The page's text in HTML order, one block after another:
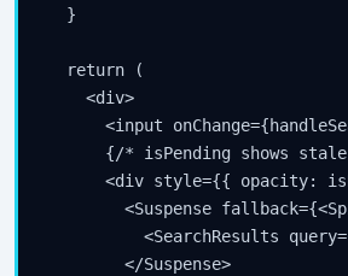
  }
  return (
    <div>
<input
{/* isPending shows
<div style={{ opacity:
<Suspense
<SearchResults
        </Suspense>